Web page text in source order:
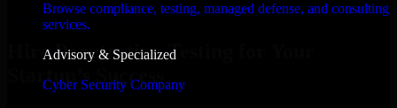
Browse compliance, testing, managed defense, and consulting
services.
Advisory & Specialized
Cyber Security Company
Hire Penetration Testing now
Hire Penetration Testing for Your
Startup’s Success